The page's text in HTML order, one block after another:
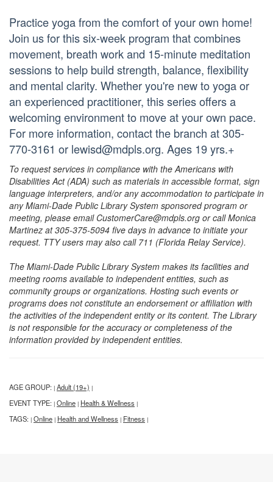
Practice yoga from the comfort of your own home!
Join us for this six-week program that combines
movement, breath work and 15-minute meditation
sessions to help build strength, balance, flexibility
and mental clarity. Whether you're new to yoga or
an experienced practitioner, this series offers a
welcoming environment to move at your own pace.
For more information, contact the branch at 305-
770-3161 or lewisd@mdpls.org. Ages 19 yrs.+
To request services in compliance with the Americans with
Disabilities Act (ADA) such as materials in accessible format, sign
language interpreters, and/or any accommodation to participate in
any Miami-Dade Public Library System sponsored program or
meeting, please email CustomerCare@mdpls.org or call Monica
Martinez at 305-375-5094 five days in advance to initiate your
request. TTY users may also call 711 (Florida Relay Service).
The Miami-Dade Public Library System makes its facilities and
meeting rooms available to independent entities, such as
community groups or organizations. Hosting such events or
programs does not constitute an endorsement or affiliation with
the activities of the independent entity or its content. The Library
is not responsible for the accuracy or completeness of the
information provided by independent entities.
AGE GROUP: | Adult (19+) |
EVENT TYPE: | Online | Health & Wellness |
TAGS: | Online | Health and Wellness | Fitness |